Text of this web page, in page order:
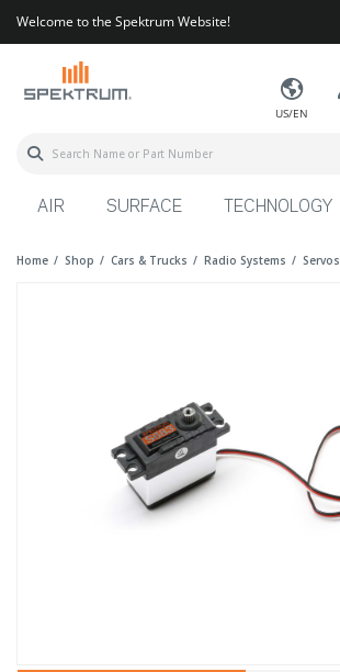
Welcome to the Spektrum Website!
US/EN
AIR SURFACE TECHNOLOGY
Home Shop Cars & Trucks Radio Systems Servos